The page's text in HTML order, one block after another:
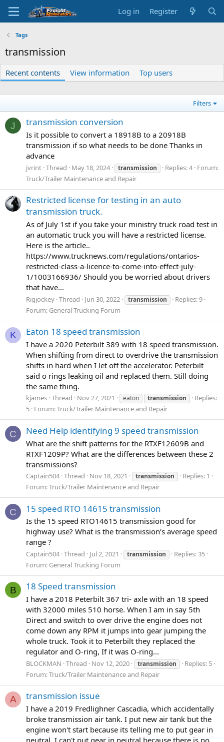
Log in Register
Tags
transmission
Recent contents View information Top users
Filters
J transmission conversion
Is it possible to convert a 18918B to a 20918B
transmission if so what needs to be done Thanks in
advance
jvrint Thread May 18, 2024 transmission Replies: 4 Forum:
Truck/Trailer Maintenance and Repair
Restricted license for testing in an auto
transmission truck.
As of July 1st if you take your ministry truck road test in
an automatic truck you will have a restricted license.
Here is the article..
https://www.trucknews.com/regulations/ontarios-
restricted-class-a-licence-to-come-into-effect-july-
1/1003166936/ Should you be worried about drivers
that have...
Rigjockey Thread Jun 30, 2022 transmission
Replies: 9
Forum: General Trucking Forum
K Eaton 18 speed transmission
I have a 2020 Peterbilt 389 with 18 speed transmission.
When shifting from direct to overdrive the transmission
shifts in hard when I let off the accelerator. Peterbilt
said o rings leaking oil and replaced them. Still doing
the same thing.
kjames Thread Nov 27, 2021 eaton transmission
Replies:
5 Forum:Truck/Trailer Maintenance and Repair
C Need Help identifying 9 speed transmission
What are the shift patterns for the RTXF12609B and
RTXF1209P? What are the differences between these 2
transmissions?
Captain504 Thread Nov 18, 2021 transmission
Replies: 1
Forum:Truck/Trailer Maintenance and Repair
C 15 speed RTO 14615 transmission
Is the 15 speed RTO14615 transmission good for
highway use? What is the transmission’s average speed
range ?
Captain504 Thread Jul 2, 2021 transmission
Replies: 35
Forum: General Trucking Forum
B 18 Speed transmission
I have a 2018 Peterbilt 367 tri- axle with an 18 speed
with 32000 miles 510 horse. When I am in say 5th
Direct and switch to over drive the engine does not
come down any RPM it jumps into gear jumping the
whole truck. Took it to Peterbilt they replaced the
regulator and O-ring, If it was O-ring...
BLOCKMAN Thread Nov 12, 2020 transmission
Replies: 5
Forum:Truck/Trailer Maintenance and Repair
A transmission issue
I have a 2019 Fredlighner Cascadia, which accidentally
broke transmission air tank. I put new air tank but the
engine won't start because its telling me to put gear in
neutral. I can't put gear in neutral because there is no